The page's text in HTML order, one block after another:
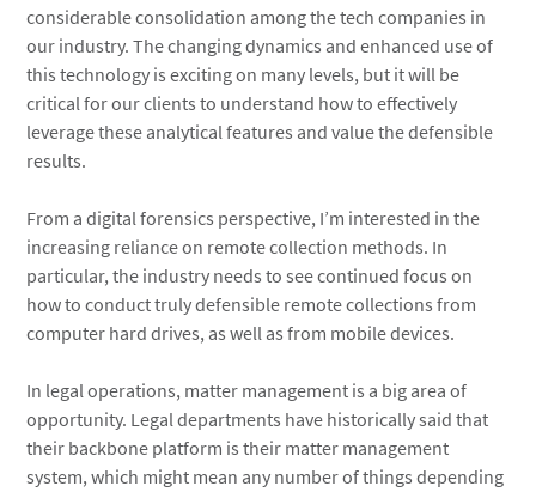
considerable consolidation among the tech companies in
our industry. The changing dynamics and enhanced use of
this technology is exciting on many levels, but it will be
critical for our clients to understand how to effectively
leverage these analytical features and value the defensible
results.
From a digital forensics perspective, I’m interested in the
increasing reliance on remote collection methods. In
particular, the industry needs to see continued focus on
how to conduct truly defensible remote collections from
computer hard drives, as well as from mobile devices.
In legal operations, matter management is a big area of
opportunity. Legal departments have historically said that
their backbone platform is their matter management
system, which might mean any number of things depending